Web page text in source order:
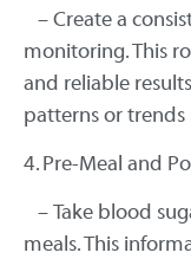
– Create a
monitoring. This
and reliable
patterns or trends
4. Pre-Meal and
– Take blood
meals. This